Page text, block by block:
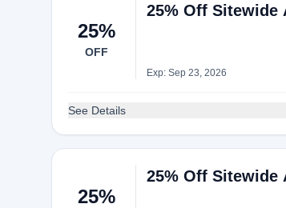
25%
OFF
25% Off Sitewide
Exp: Sep 23, 2026
See Details
25%
25% Off Sitewide